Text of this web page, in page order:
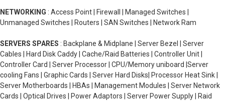
NETWORKING : Access Point | Firewall | Managed Switches |
Unmanaged Switches | Routers | SAN Switches | Network Ram
SERVERS SPARES : Backplane & Midplane | Server Bezel | Server
Cables | Hard Disk Caddy | Cache/Raid Batteries | Controller Unit |
Controller Card | Server Processor | CPU/Memory uniboard |Server
cooling Fans | Graphic Cards | Server Hard Disks| Processor Heat Sink |
Server Motherboards | HBAs | Management Modules | Server Network
Cards | Optical Drives | Power Adaptors | Server Power Supply | Raid